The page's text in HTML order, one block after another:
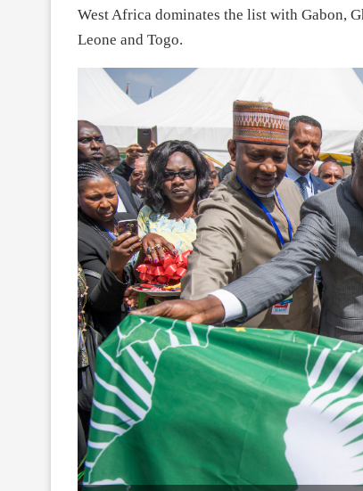
West Africa dominates the list with Gabon,
Leone and Togo.